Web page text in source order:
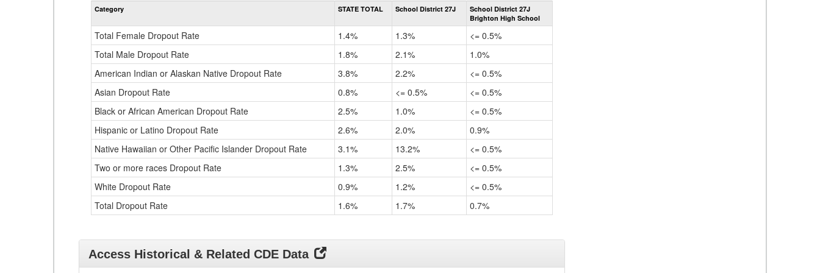
Data
for
Category STATE TOTAL School District 27J
School District 27J
Brighton High School
Total Female Dropout Rate 1.4% 1.3%
<= 0.5%
Total Male Dropout Rate
1.8% 2.1%
1.0%
American Indian or Alaskan Native Dropout Rate
3.8% 2.2%
<= 0.5%
Asian Dropout Rate
0.8% <= 0.5%
<= 0.5%
Black or African American Dropout Rate
2.5% 1.0%
<= 0.5%
Hispanic or Latino Dropout Rate
2.6% 2.0%
0.9%
Native Hawaiian or Other Pacific Islander Dropout Rate
3.1% 13.2%
<= 0.5%
Two or more races Dropout Rate
1.3% 2.5%
<= 0.5%
White Dropout Rate
0.9% 1.2%
<= 0.5%
Total Dropout Rate
1.6% 1.7% 0.7%
Access Historical & Related CDE Data